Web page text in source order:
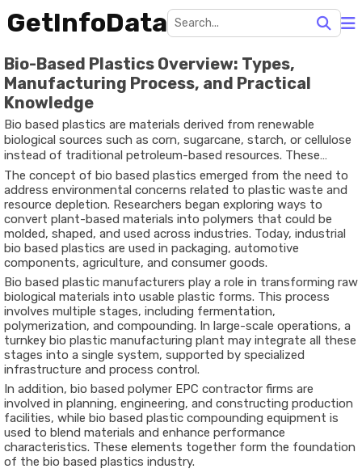
GetInfoData
Bio-Based Plastics Overview: Types,
Manufacturing Process, and Practical
Knowledge
Bio based plastics are materials derived from renewable
biological sources such as corn, sugarcane, starch, or cellulose
instead of traditional petroleum-based resources. These
plastics are developed to reduce dependence on fossil fuels
and to explore more sustainable alternatives for everyday
products. Over time, scientific research has enabled the
production of bio based polymers that can perform similarly to
conventional plastics in many applications.
The concept of bio based plastics emerged from the need to
address environmental concerns related to plastic waste and
resource depletion. Researchers began exploring ways to
convert plant-based materials into polymers that could be
molded, shaped, and used across industries. Today, industrial
bio based plastics are used in packaging, automotive
components, agriculture, and consumer goods.
Bio based plastic manufacturers play a role in transforming raw
biological materials into usable plastic forms. This process
involves multiple stages, including fermentation,
polymerization, and compounding. In large-scale operations, a
turnkey bio plastic manufacturing plant may integrate all these
stages into a single system, supported by specialized
infrastructure and process control.
In addition, bio based polymer EPC contractor firms are
involved in planning, engineering, and constructing production
facilities, while bio based plastic compounding equipment is
used to blend materials and enhance performance
characteristics. These elements together form the foundation
of the bio based plastics industry.